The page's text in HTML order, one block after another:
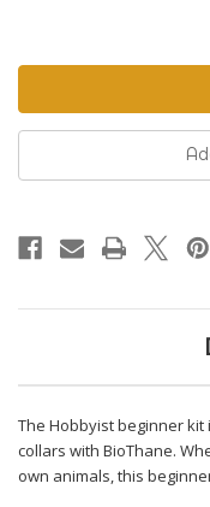
The Hobbyist beginner
collars with BioThane.
own animals, this